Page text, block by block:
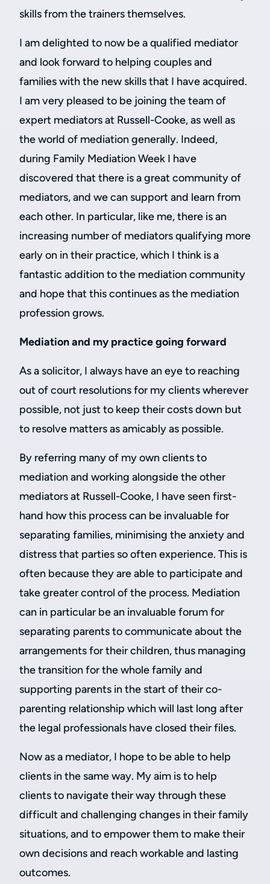
skills from the trainers themselves.
I am delighted to now be a qualified mediator
and look forward to helping couples and
families with the new skills that I have acquired.
I am very pleased to be joining the team of
expert mediators at Russell-Cooke, as well as
the world of mediation generally. Indeed,
during Family Mediation Week I have
discovered that there is a great community of
mediators, and we can support and learn from
each other. In particular, like me, there is an
increasing number of mediators qualifying more
early on in their practice, which I think is a
fantastic addition to the mediation community
and hope that this continues as the mediation
profession grows.
Mediation and my practice going forward
As a solicitor, I always have an eye to reaching
out of court resolutions for my clients wherever
possible, not just to keep their costs down but
to resolve matters as amicably as possible.
By referring many of my own clients to
mediation and working alongside the other
mediators at Russell-Cooke, I have seen first-
hand how this process can be invaluable for
separating families, minimising the anxiety and
distress that parties so often experience. This is
often because they are able to participate and
take greater control of the process. Mediation
can in particular be an invaluable forum for
separating parents to communicate about the
arrangements for their children, thus managing
the transition for the whole family and
supporting parents in the start of their co-
parenting relationship which will last long after
the legal professionals have closed their files.
Now as a mediator, I hope to be able to help
clients in the same way. My aim is to help
clients to navigate their way through these
difficult and challenging changes in their family
situations, and to empower them to make their
own decisions and reach workable and lasting
outcomes.